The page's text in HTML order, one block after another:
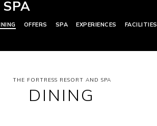
OFFERS SPA EXPERIENCES FACILITIES
THE FORTRESS RESORT AND SPA
DINING